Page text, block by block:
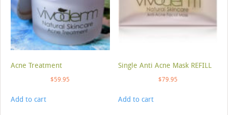
Acne Treatment
$59.95
Add to cart
Single Anti Acne Mask REFILL
$79.95
Add to cart